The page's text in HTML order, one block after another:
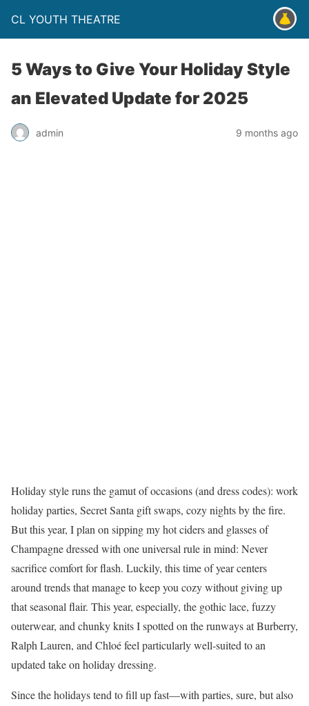
CL YOUTH THEATRE
5 Ways to Give Your Holiday Style
an Elevated Update for 2025
admin 9 months ago
Holiday style runs the gamut of occasions (and dress codes): work
holiday parties, Secret Santa gift swaps, cozy nights by the fire.
But this year, I plan on sipping my hot ciders and glasses of
Champagne dressed with one universal rule in mind: Never
sacrifice comfort for flash. Luckily, this time of year centers
around trends that manage to keep you cozy without giving up
that seasonal flair. This year, especially, the gothic lace, fuzzy
outerwear, and chunky knits I spotted on the runways at Burberry,
Ralph Lauren, and Chloé feel particularly well-suited to an
updated take on holiday dressing.
Since the holidays tend to fill up fast—with parties, sure, but also